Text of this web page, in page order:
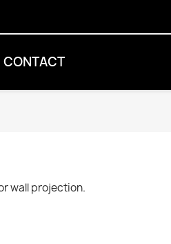
CONTACT
wall projection.